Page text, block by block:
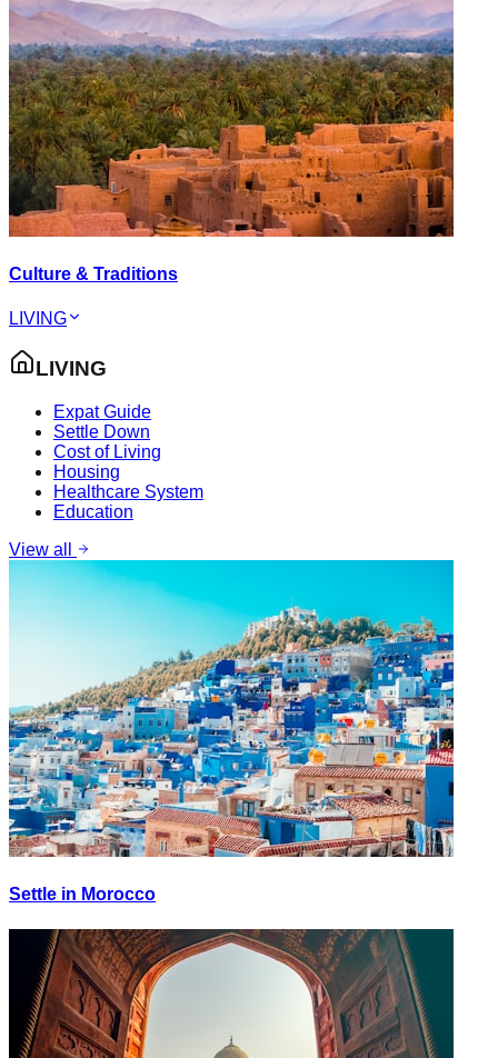
Culture & Traditions
LIVING
LIVING
Expat Guide
Settle Down
Cost of Living
Housing
Healthcare System
Education
View all
Settle in Morocco